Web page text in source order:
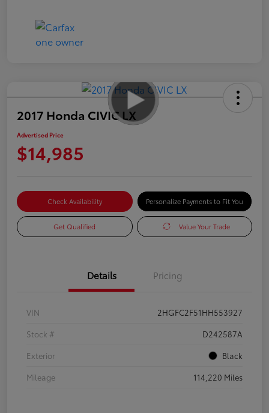
2017 Honda CIVIC LX
Advertised Price
$14,985
Check Availability Personalize Payments to Fit You
Get Qualified Value Your Trade
Details Pricing
VIN
2HGFC2F51HH553927
Stock #
D242587A
Exterior
Black
Mileage
114,220 Miles